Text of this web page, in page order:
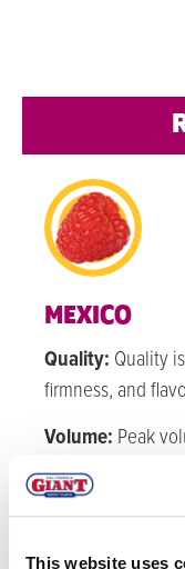
This website uses
MEXICO
Quality: Quality
firmness, and
Volume: Peak
next few months.